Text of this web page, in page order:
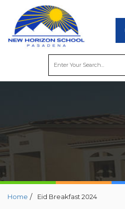
Home / Eid Breakfast 2024